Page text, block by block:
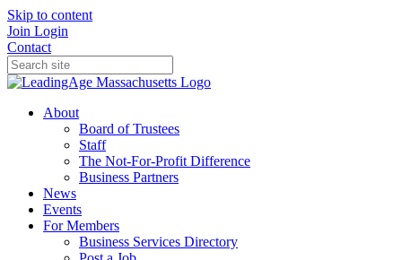
Skip to content
Join Login
Contact
About
Board of Trustees
Staff
The Not-For-Profit Difference
Business Partners
News
Events
For Members
Business Services Directory